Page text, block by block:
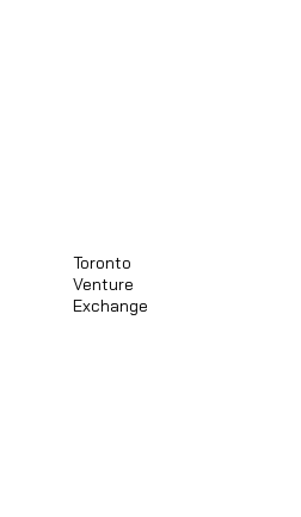
Toronto
Venture
Exchange